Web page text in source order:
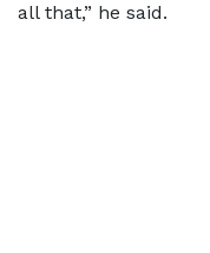
all that,” he said.